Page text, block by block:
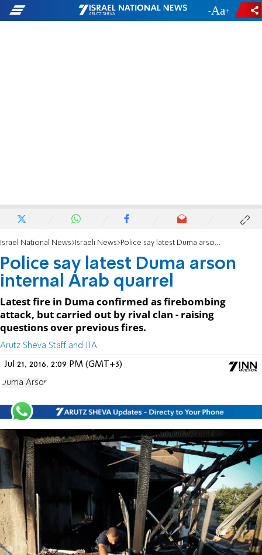
- +
Israel National News Israeli News Police say latest Duma arson internal Arab quarrel
Police say latest Duma arson
internal Arab quarrel
Latest fire in Duma confirmed as firebombing
attack, but carried out by rival clan - raising
questions over previous fires.
Arutz Sheva Staff and JTA
Jul 21, 2016, 2:09 PM (GMT+3)
Duma Arson